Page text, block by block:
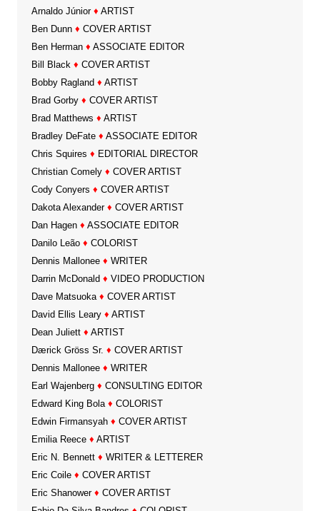
Arnaldo Júnior ♦ ARTIST
Ben Dunn ♦ COVER ARTIST
Ben Herman ♦ ASSOCIATE EDITOR
Bill Black ♦ COVER ARTIST
Bobby Ragland ♦ ARTIST
Brad Gorby ♦ COVER ARTIST
Brad Matthews ♦ ARTIST
Bradley DeFate ♦ ASSOCIATE EDITOR
Chris Squires ♦ EDITORIAL DIRECTOR
Christian Comely ♦ COVER ARTIST
Cody Conyers ♦ COVER ARTIST
Dakota Alexander ♦ COVER ARTIST
Dan Hagen ♦ ASSOCIATE EDITOR
Danilo Leão ♦ COLORIST
Dennis Mallonee ♦ WRITER
Darrin McDonald ♦ VIDEO PRODUCTION
Dave Matsuoka ♦ COVER ARTIST
David Ellis Leary ♦ ARTIST
Dean Juliett ♦ ARTIST
Dærick Gröss Sr. ♦ COVER ARTIST
Dennis Mallonee ♦ WRITER
Earl Wajenberg ♦ CONSULTING EDITOR
Edward King Bola ♦ COLORIST
Edwin Firmansyah ♦ COVER ARTIST
Emilia Reece ♦ ARTIST
Eric N. Bennett ♦ WRITER & LETTERER
Eric Coile ♦ COVER ARTIST
Eric Shanower ♦ COVER ARTIST